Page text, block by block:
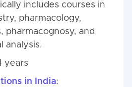
includes courses in
pharmacology,
pharmacognosy, and
analysis.
years
in India: